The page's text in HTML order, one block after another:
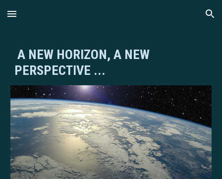
Skip to main content Skip to navigation
A NEW HORIZON, A NEW
PERSPECTIVE ...